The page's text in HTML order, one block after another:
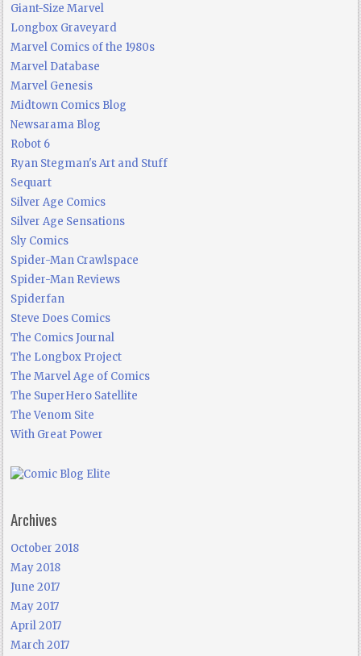
Giant-Size Marvel
Longbox Graveyard
Marvel Comics of the 1980s
Marvel Database
Marvel Genesis
Midtown Comics Blog
Newsarama Blog
Robot 6
Ryan Stegman's Art and Stuff
Sequart
Silver Age Comics
Silver Age Sensations
Sly Comics
Spider-Man Crawlspace
Spider-Man Reviews
Spiderfan
Steve Does Comics
The Comics Journal
The Longbox Project
The Marvel Age of Comics
The SuperHero Satellite
The Venom Site
With Great Power
Archives
October 2018
May 2018
June 2017
May 2017
April 2017
March 2017